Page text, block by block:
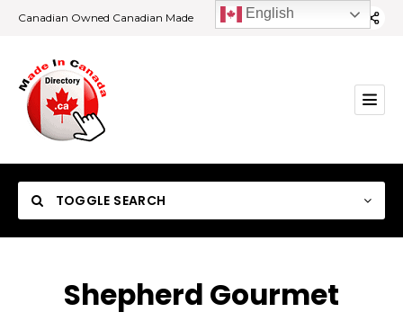
Canadian Owned Canadian Made
TOGGLE SEARCH
Shepherd Gourmet
English